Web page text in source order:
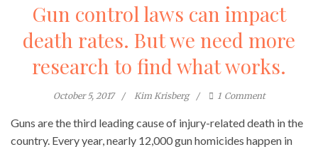
Gun control laws can impact
death rates. But we need more
research to find what works.
October 5, 2017 Kim Krisberg 1 Comment
Guns are the third leading cause of injury-related death in the
country. Every year, nearly 12,000 gun homicides happen in